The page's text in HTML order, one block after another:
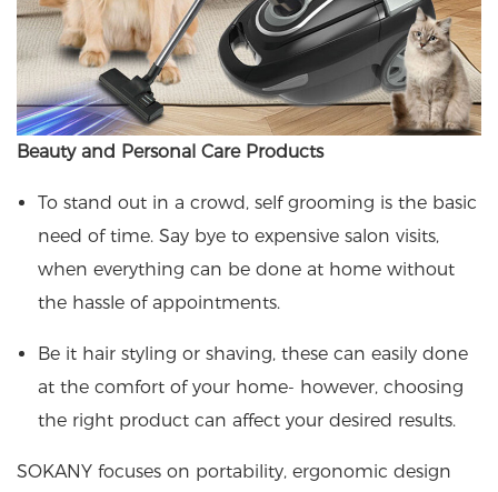
Beauty and Personal Care Products
To stand out in a crowd, self grooming is the basic
need of time. Say bye to expensive salon visits,
when everything can be done at home without
the hassle of appointments.
Be it hair styling or shaving, these can easily done
at the comfort of your home- however, choosing
the right product can affect your desired results.
SOKANY focuses on portability, ergonomic design